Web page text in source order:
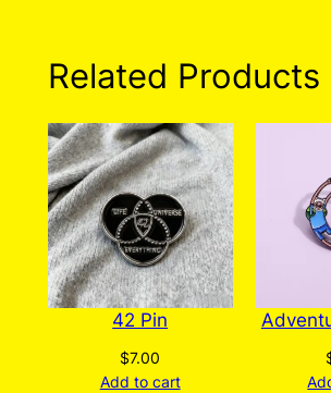
The
may
be
chosen
on
the
product
page
Related Products
42 Pin
$7.00
Add to cart